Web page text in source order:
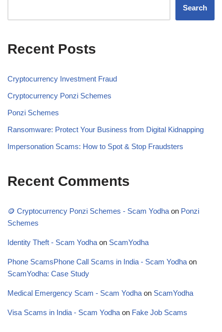
Search
Recent Posts
Cryptocurrency Investment Fraud
Cryptocurrency Ponzi Schemes
Ponzi Schemes
Ransomware: Protect Your Business from Digital Kidnapping
Impersonation Scams: How to Spot & Stop Fraudsters
Recent Comments
🪙 Cryptocurrency Ponzi Schemes - Scam Yodha on Ponzi
Schemes
Identity Theft - Scam Yodha on ScamYodha
Phone ScamsPhone Call Scams in India - Scam Yodha on
ScamYodha: Case Study
Medical Emergency Scam - Scam Yodha on ScamYodha
Visa Scams in India - Scam Yodha on Fake Job Scams